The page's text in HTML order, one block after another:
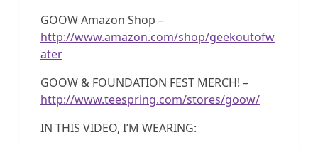
GOOW Amazon Shop –
http://www.amazon.com/shop/geekoutofw
ater
GOOW & FOUNDATION FEST MERCH! –
http://www.teespring.com/stores/goow/
IN THIS VIDEO, I’M WEARING: